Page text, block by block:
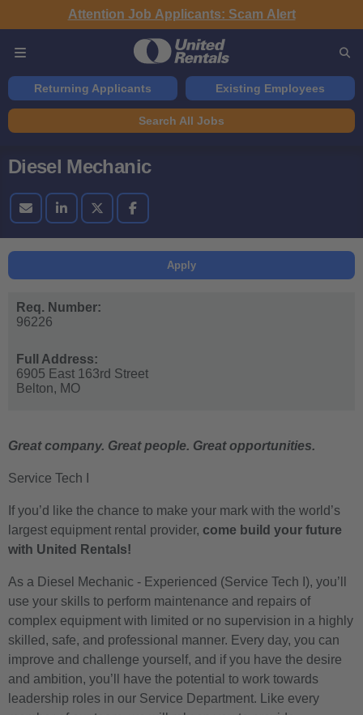
Attention Job Applicants: Scam Alert
Returning Applicants Existing Employees
Search All Jobs
Diesel Mechanic
Apply
Req. Number:
96226
Full Address:
6905 East 163rd Street
Belton, MO
Great company. Great people. Great opportunities.
Service Tech I
If you’d like the chance to make your mark with the world’s
largest equipment rental provider, come build your future
with United Rentals!
As a Diesel Mechanic - Experienced (Service Tech I), you’ll
use your skills to perform maintenance and repairs of
complex equipment with limited or no supervision in a highly
skilled, safe, and professional manner. Every day, you can
improve and challenge yourself, and if you have the desire
and ambition, you’ll have the potential to work towards
leadership roles in our Service Department. Like every